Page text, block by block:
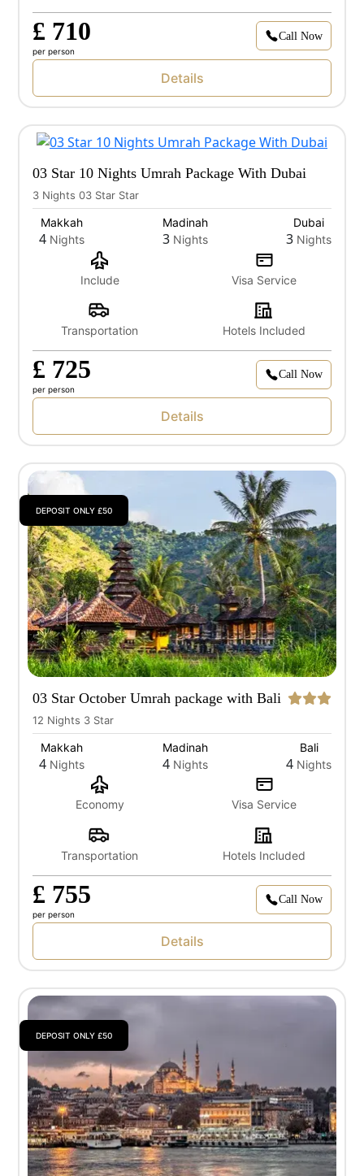
£ 710
per person
Call Now
Details
03 Star 10 Nights Umrah Package With Dubai
3 Nights 03 Star Star
Makkah
4 Nights
Madinah
3 Nights
Dubai
3 Nights
Include Visa Service
Transportation Hotels Included
£ 725
per person
Call Now
Details
DEPOSIT ONLY £50
03 Star October Umrah package with Bali
12 Nights 3 Star
Makkah
4 Nights
Madinah
4 Nights
Bali
4 Nights
Economy Visa Service
Transportation Hotels Included
£ 755
per person
Call Now
Details
DEPOSIT ONLY £50